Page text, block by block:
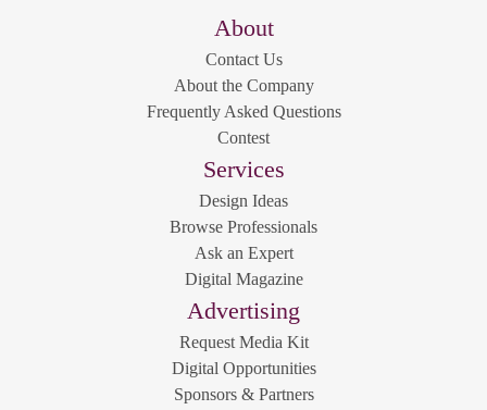
About
Contact Us
About the Company
Frequently Asked Questions
Contest
Services
Design Ideas
Browse Professionals
Ask an Expert
Digital Magazine
Advertising
Request Media Kit
Digital Opportunities
Sponsors & Partners